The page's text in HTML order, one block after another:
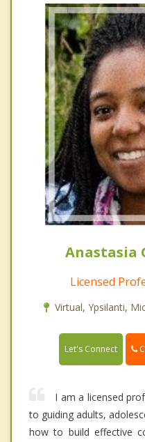
Anastasia
Licensed
Virtual, Ypsilanti,
Let's Connect
I am a licensed
to guiding adults,
how to build effective